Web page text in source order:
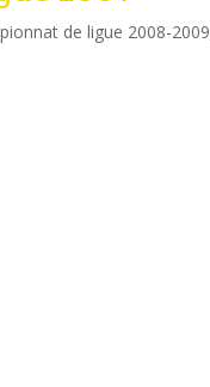
de ligue 2008-2009